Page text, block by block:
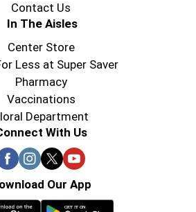
Contact Us
In The Aisles
Center Store
Less at Super Saver
Pharmacy
Vaccinations
Department
With Us
Our App